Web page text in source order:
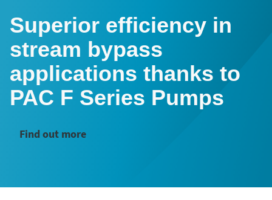
Superior efficiency in
stream bypass
applications thanks to
PAC F Series Pumps
Find out more